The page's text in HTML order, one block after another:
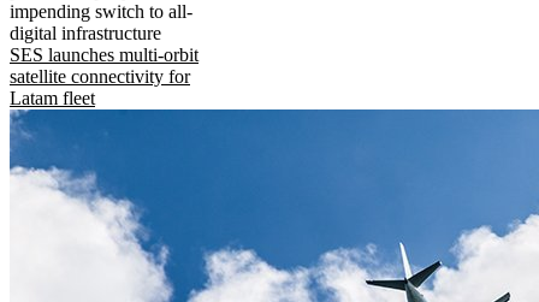
impending switch to all-
digital infrastructure
SES launches multi-orbit
satellite connectivity for
Latam fleet